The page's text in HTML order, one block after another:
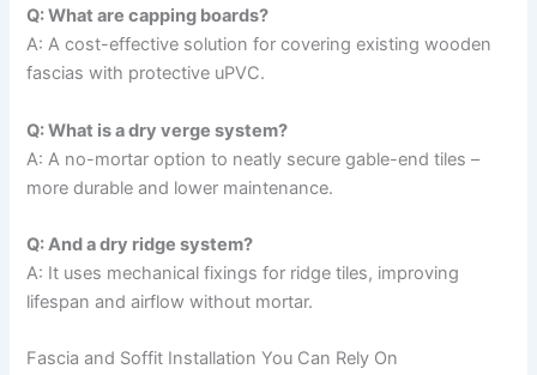
Q: What are capping boards?
A: A cost-effective solution for covering existing wooden
fascias with protective uPVC.
Q: What is a dry verge system?
A: A no-mortar option to neatly secure gable-end tiles –
more durable and lower maintenance.
Q: And a dry ridge system?
A: It uses mechanical fixings for ridge tiles, improving
lifespan and airflow without mortar.
Fascia and Soffit Installation You Can Rely On